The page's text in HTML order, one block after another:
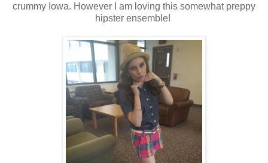
crummy Iowa. However I am loving this somewhat preppy
hipster ensemble!